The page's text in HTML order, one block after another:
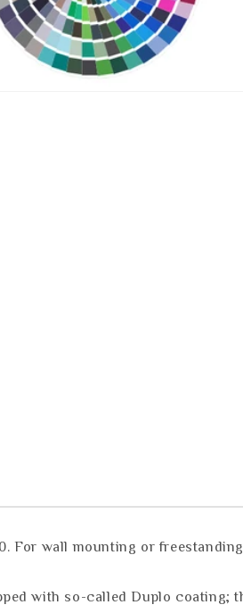
For wall mounting or
with so-called Duplo